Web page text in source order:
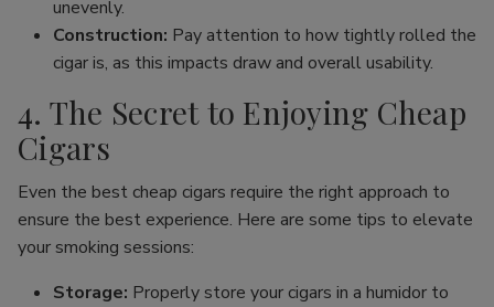
unevenly.
Construction: Pay attention to how tightly rolled the
cigar is, as this impacts draw and overall usability.
4. The Secret to Enjoying Cheap
Cigars
Even the best cheap cigars require the right approach to
ensure the best experience. Here are some tips to elevate
your smoking sessions:
Storage: Properly store your cigars in a humidor to